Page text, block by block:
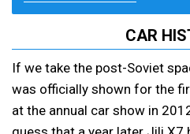
CAR
If we take the post-Soviet
was officially shown for the
at the annual car show in